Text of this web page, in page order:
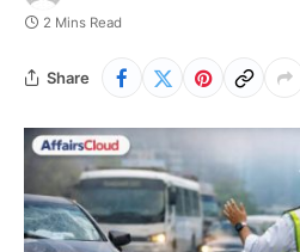
2 Mins Read
Share